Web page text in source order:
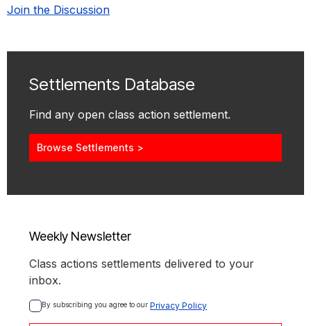
Join the Discussion
Settlements Database
Find any open class action settlement.
Browse Settlements >
Weekly Newsletter
Class actions settlements delivered to your
inbox.
By subscribing you agree to our Privacy Policy